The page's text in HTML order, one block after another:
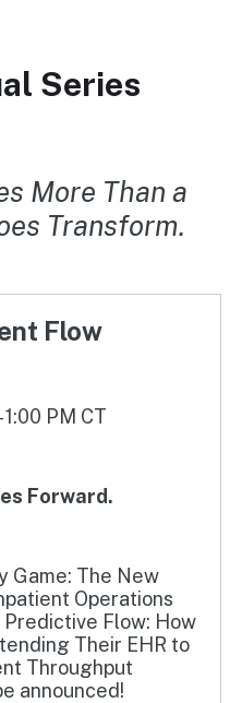
Series
More Than a
Transform.
Flow
PM CT
Forward.
Game: The New
Operations
Flow: How
Their EHR to
Throughput
announced!